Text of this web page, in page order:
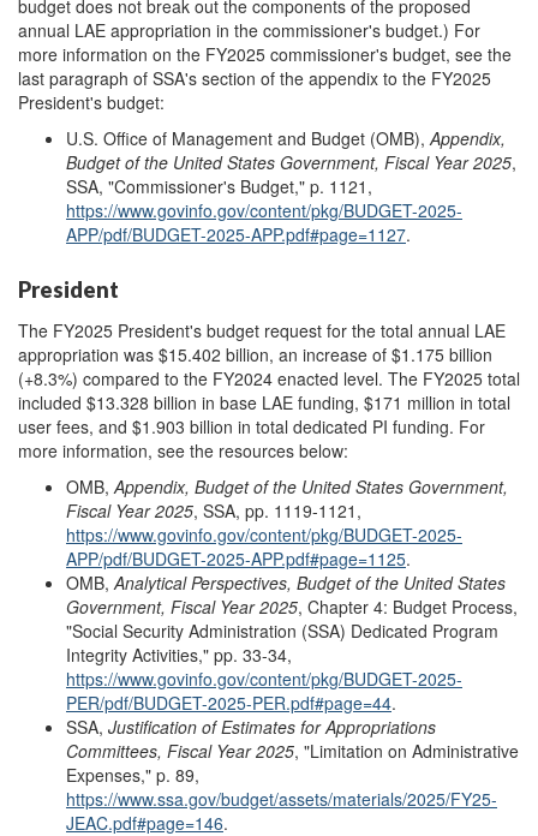
budget does not break out the components of the proposed
annual LAE appropriation in the commissioner's budget.) For
more information on the FY2025 commissioner's budget, see the
last paragraph of SSA's section of the appendix to the FY2025
President's budget:
U.S. Office of Management and Budget (OMB),Appendix,
Budget of the United States Government, Fiscal Year 2025,
SSA, "Commissioner's Budget," p. 1121,
https://www.govinfo.gov/content/pkg/BUDGET-2025-
APP/pdf/BUDGET-2025-APP.pdf#page=1127.
President
The FY2025 President's budget request for the total annual LAE
appropriation was $15.402 billion, an increase of $1.175 billion
(+8.3%) compared to the FY2024 enacted level. The FY2025 total
included $13.328 billion in base LAE funding, $171 million in total
user fees, and $1.903 billion in total dedicated PI funding. For
more information, see the resources below:
OMB, Appendix, Budget of the United States Government,
Fiscal Year 2025, SSA, pp. 1119-1121,
https://www.govinfo.gov/content/pkg/BUDGET-2025-
APP/pdf/BUDGET-2025-APP.pdf#page=1125.
OMB, Analytical Perspectives, Budget of the United States
Government, Fiscal Year 2025, Chapter 4: Budget Process,
"Social Security Administration (SSA) Dedicated Program
Integrity Activities," pp. 33-34,
https://www.govinfo.gov/content/pkg/BUDGET-2025-
PER/pdf/BUDGET-2025-PER.pdf#page=44.
SSA, Justification of Estimates for Appropriations
Committees, Fiscal Year 2025, "Limitation on Administrative
Expenses," p. 89,
https://www.ssa.gov/budget/assets/materials/2025/FY25-
JEAC.pdf#page=146.